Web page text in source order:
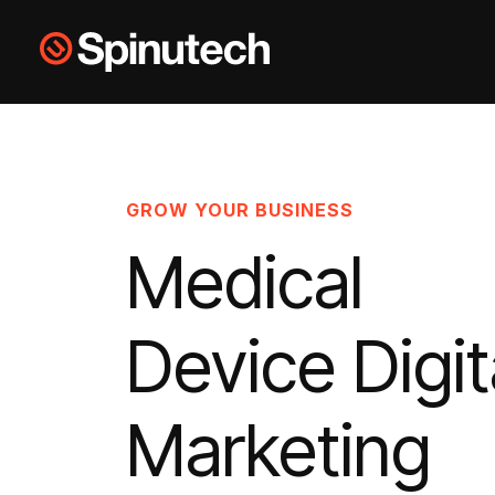
Skip to main content Spinutech
GROW YOUR BUSINESS
Medical
Device
Marketing